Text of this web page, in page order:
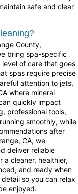
safe and clear
County,
bring spa-specific
of care that goes
spas require precise
attention to jets,
where mineral
quickly impact
professional tools,
smoothly, while
after
CA, we
deliver reliable
cleaner, healthier,
and ready when
so you can relax
enjoyed.